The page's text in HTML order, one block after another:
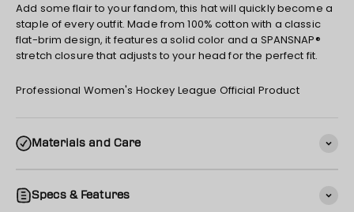
Add some flair to your fandom, this hat will quickly become a
staple of every outfit. Made from 100% cotton with a classic
flat-brim design, it features a solid color and a SPANSNAP®
stretch closure that adjusts to your head for the perfect fit.
Professional Women's Hockey League Official Product
Materials and Care
Specs & Features